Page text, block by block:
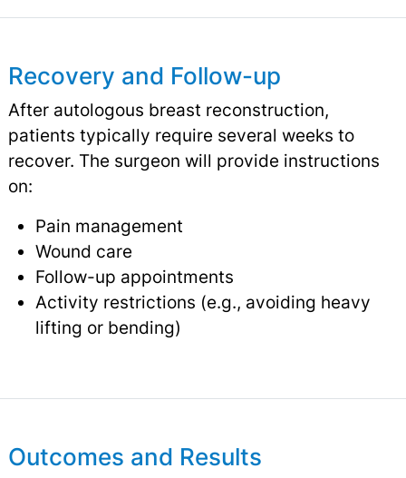
Recovery and Follow-up
After autologous breast reconstruction,
patients typically require several weeks to
recover. The surgeon will provide instructions
on:
Pain management
Wound care
Follow-up appointments
Activity restrictions (e.g., avoiding heavy
lifting or bending)
Outcomes and Results